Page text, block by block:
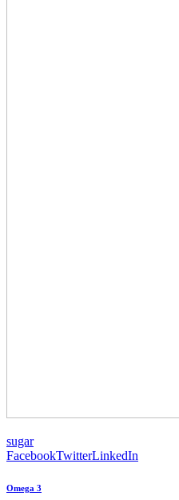
sugar
FacebookTwitterLinkedIn
Omega 3